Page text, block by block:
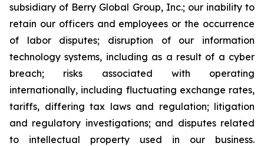
subsidiary of Berry Global Group, Inc.; our inability to
retain our officers and employees or the occurrence
of labor disputes; disruption of our information
technology systems, including as a result of a cyber
breach; risks associated with operating
internationally, including fluctuating exchange rates,
tariffs, differing tax laws and regulation; litigation
and regulatory investigations; and disputes related
to intellectual property used in our business.